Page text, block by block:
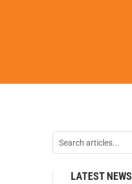
LATEST NEWS